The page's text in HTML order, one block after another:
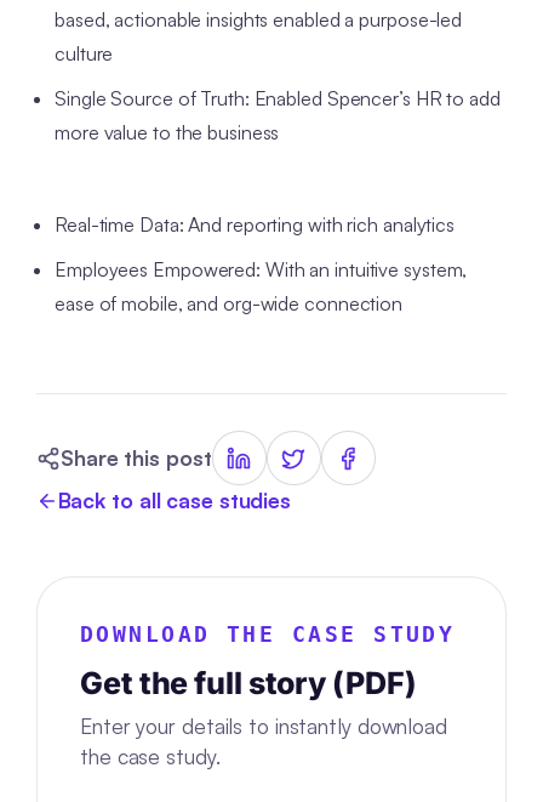
based, actionable insights enabled a purpose-led
culture
Single Source of Truth: Enabled Spencer’s HR to add
more value to the business
Real-time Data: And reporting with rich analytics
Employees Empowered: With an intuitive system,
ease of mobile, and org-wide connection
Share this post
Back to all case studies
DOWNLOAD THE CASE STUDY
Get the full story (PDF)
Enter your details to instantly download
the case study.